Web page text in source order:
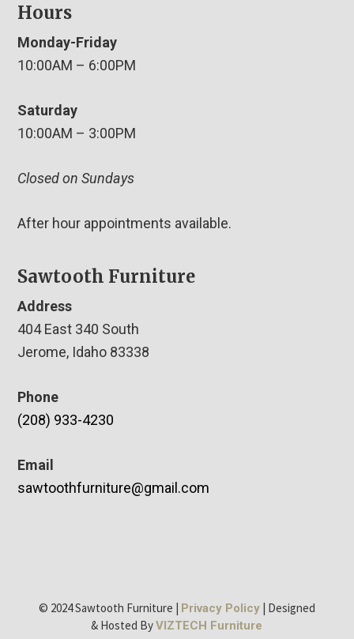
Hours
Monday-Friday
10:00AM – 6:00PM
Saturday
10:00AM – 3:00PM
Closed on Sundays
After hour appointments available.
Sawtooth Furniture
Address
404 East 340 South
Jerome, Idaho 83338
Phone
(208) 933-4230
Email
sawtoothfurniture@gmail.com
© 2024 Sawtooth Furniture | Privacy Policy| Designed
& Hosted ByVIZTECH Furniture